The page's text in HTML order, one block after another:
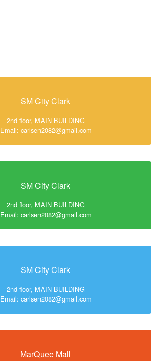
SM City Clark
2nd floor, MAIN BUILDING
Email: carlsen2082@gmail.com
SM City Clark
2nd floor, MAIN BUILDING
Email: carlsen2082@gmail.com
SM City Clark
2nd floor, MAIN BUILDING
Email: carlsen2082@gmail.com
MarQuee Mall